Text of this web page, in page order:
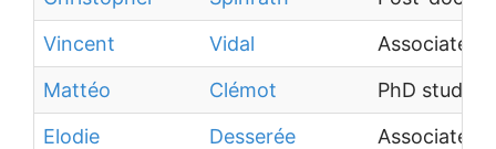
Vincent
Vidal
Associate
Mattéo
Clémot
PhD student
Elodie
Desserée
Associate